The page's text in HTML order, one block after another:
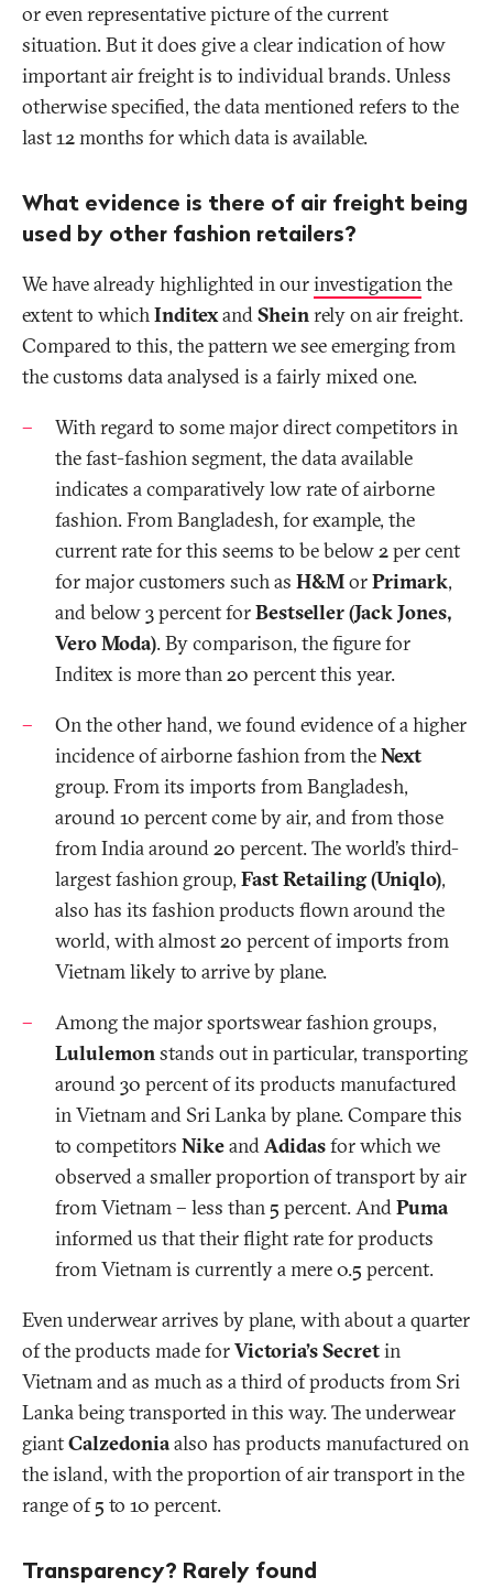
or even representative picture of the current
situation. But it does give a clear indication of how
important air freight is to individual brands. Unless
otherwise specified, the data mentioned refers to the
last 12 months for which data is available.
What evidence is there of air freight being
used by other fashion retailers?
We have already highlighted in ourinvestigationthe
extent to whichInditexandSheinrely on air freight.
Compared to this, the pattern we see emerging from
the customs data analysed is afairly mixedone.
With regard to some major direct competitors in
the fast-fashion segment, the data available
indicates a comparatively low rate of airborne
fashion. From Bangladesh, for example, the
current rate for this seems to be below 2 per cent
for major customers such as H&MorPrimark,
and below 3 percent forBestseller (Jack Jones,
Vero Moda). By comparison, the figure for
Inditex is more than 20 percent this year.
On the other hand, we found evidence of a higher
incidence of airborne fashion from theNext
group. From its imports from Bangladesh,
around 10 percent come by air, and from those
from India around 20 percent. The world’s third-
largest fashion group, Fast Retailing (Uniqlo),
also has its fashion products flown around the
world, with almost 20 percent of imports from
Vietnam likely to arrive by plane.
Among the major sportswear fashion groups,
Lululemonstands out in particular, transporting
around 30 percent of its products manufactured
in Vietnam and Sri Lanka by plane. Compare this
to competitors NikeandAdidasfor which we
observed a smaller proportion of transport by air
from Vietnam – less than 5 percent. AndPuma
informed us that their flight rate for products
from Vietnam is currently a mere 0.5 percent.
Even underwear arrives by plane, with about a quarter
of the products made forVictoria’s Secretin
Vietnam and as much as a third of products from Sri
Lanka being transported in this way. The underwear
giantCalzedoniaalso has products manufactured on
the island, with the proportion of air transport in the
range of 5 to 10 percent.
Transparency? Rarely found